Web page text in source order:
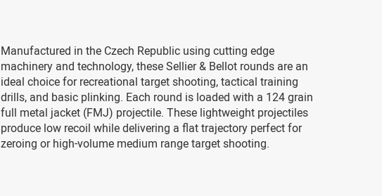
Manufactured in the Czech Republic using cutting edge
machinery and technology, these Sellier & Bellot rounds are an
ideal choice for recreational target shooting, tactical training
drills, and basic plinking. Each round is loaded with a 124 grain
full metal jacket (FMJ) projectile. These lightweight projectiles
produce low recoil while delivering a flat trajectory perfect for
zeroing or high-volume medium range target shooting.